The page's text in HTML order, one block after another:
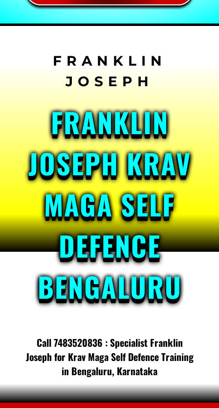
FRANKLIN
JOSEPH KRAV
MAGA SELF
DEFENCE
BENGALURU
Call 7483520836 : Specialist Franklin
Joseph for Krav Maga Self Defence Training
in Bengaluru, Karnataka